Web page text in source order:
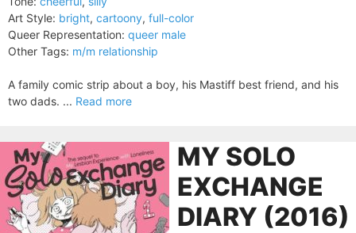
Art Style: bright, cartoony, full-color
Queer Representation: queer male
Other Tags: m/m relationship
A family comic strip about a boy, his Mastiff best friend, and his
two dads. ... Read more
MY SOLO
EXCHANGE
DIARY (2016)